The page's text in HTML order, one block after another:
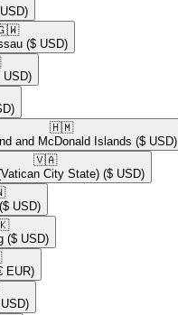
($ USD)
USD)
🇭🇲​
and McDonald Islands ($ USD)
🇻🇦​
City State) ($ USD)
($ USD)
($ USD)
EUR)